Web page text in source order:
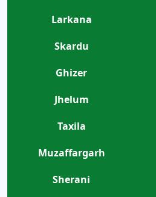
Larkana
Skardu
Ghizer
Jhelum
Taxila
Muzaffargarh
Sherani